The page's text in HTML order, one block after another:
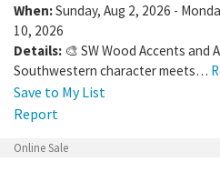
When:Sunday, Aug 2, 2026 -
10, 2026
Details: 🎨 SW Wood Accents and
Southwestern character meets…
Save to My List
Report
Online Sale